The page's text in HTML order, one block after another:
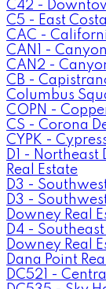
C42 -
C5 - East
CAC -
CAN1 -
CAN2 -
CB -
Columbus
COPN -
CS - Corona
CYPK -
D1 - Northeast
Real Estate
D3 -
D3 -
Downey Real
D4 -
Downey Real
Dana Point
DC521 -